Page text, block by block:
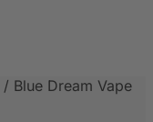
/ Blue Dream Vape